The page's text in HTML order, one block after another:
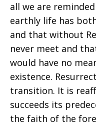
all we are
earthly life has
and that without
never meet and
would have no
existence.
transition. It is
succeeds its
the faith of the